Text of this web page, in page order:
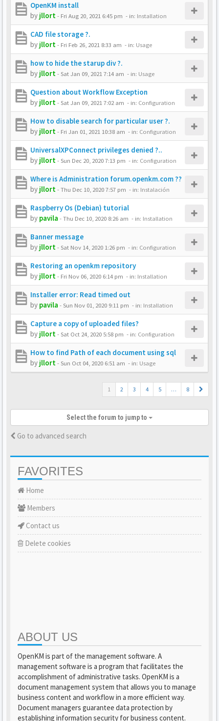
OpenKM install
by jllort- Fri Aug 20, 2021 6:45 pm - in: Installation
CAD file storage ?.
by jllort- Fri Feb 26, 2021 8:33 am - in: Usage
how to hide the starup div ?.
by jllort-Sat Jan 09, 2021 7:14 am - in: Usage
Question about Workflow Exception
by jllort-Sat Jan 09, 2021 7:02 am - in: Configuration
How to disable search for particular user ?.
by jllort- Fri Jan 01, 2021 10:38 am - in: Configuration
UniversalXPConnect privileges denied ?..
by jllort-Sun Dec 20, 2020 7:13 pm - in: Configuration
Where is Administration forum.openkm.com ??
by jllort-Thu Dec 10, 2020 7:57 pm - in: Instalación
Raspberry Os (Debian) tutorial
by pavila -Thu Dec 10, 2020 8:26 am - in: Installation
Banner message
by jllort-Sat Nov 14, 2020 1:26 pm - in: Configuration
Restoring an openkm repository
by jllort- Fri Nov 06, 2020 6:14 pm - in: Installation
Installer error: Read timed out
by pavila -Sun Nov 01, 2020 9:11 pm - in: Installation
Capture a copy of uploaded files?
by jllort-Sat Oct 24, 2020 5:58 pm - in: Configuration
How to find Path of each document using sql
by jllort-Sun Oct 04, 2020 6:51 am - in: Usage
1 2 3 4 5 … 8
Select the forum to jump to
Go to advanced search
FAVORITES
Home
Members
Contact us
Delete cookies
ABOUT US
OpenKM is part of the management software. A
management software is a program that facilitates the
accomplishment of administrative tasks. OpenKM is a
document management system that allows you to manage
business content and workflow in a more efficient way.
Document managers guarantee data protection by
establishing information security for business content.